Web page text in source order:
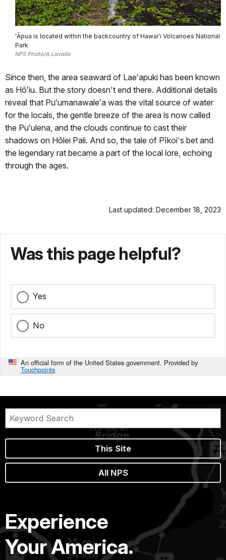
ʻĀpua is located within the backcountry of Hawaiʻi Volcanoes National
Park
NPS Photo/A.Lavalle
Since then, the area seaward of Laeʻapuki has been known
as Hōʻiu. But the story doesn't end there. Additional details
reveal that Puʻumanawaleʻa was the vital source of water
for the locals, the gentle breeze of the area is now called
the Puʻulena, and the clouds continue to cast their
shadows on Hōlei Pali. And so, the tale of Pīkoi's bet and
the legendary rat became a part of the local lore, echoing
through the ages.
Last updated: December 18, 2023
Was this page helpful?
Yes
No
An official form of the United States government. Provided by
Touchpoints
This Site
All NPS
Experience
Your America.